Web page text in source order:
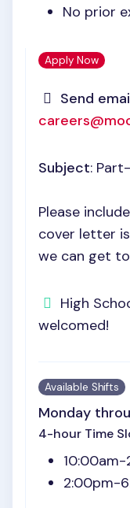
No prior
Apply Now
Send
Subject:
Please
cover letter
we can get
High
welcomed!
Available Shifts
Monday
4-hour Time
2:00pm-